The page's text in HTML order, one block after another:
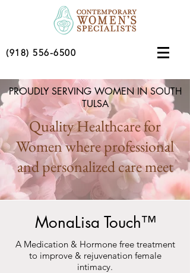
(918) 556-6500
PROUDLY SERVING WOMEN IN SOUTH
TULSA
Quality Healthcare for
Women where professional
and personalized care meet
MonaLisa Touch™
A Medication & Hormone free treatment
to improve & rejuvenation female
intimacy.